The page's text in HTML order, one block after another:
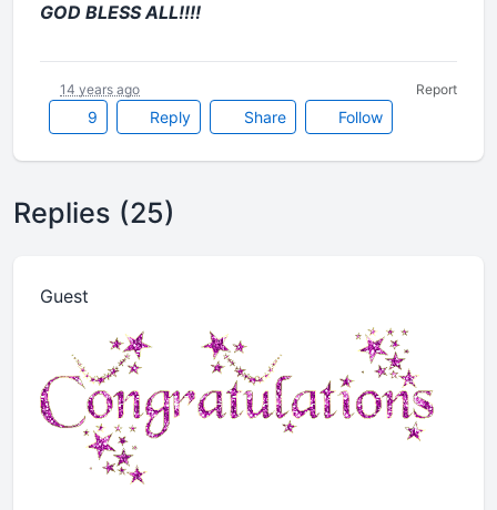
GOD BLESS ALL!!!!
9 Reply Share Follow
14 years ago Report
Replies (25)
Guest